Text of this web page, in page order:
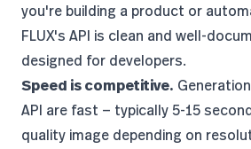
you're building a product or
FLUX's API is clean and well-
designed for developers.
Speed is competitive.
API are fast — typically 5-15
quality image depending on